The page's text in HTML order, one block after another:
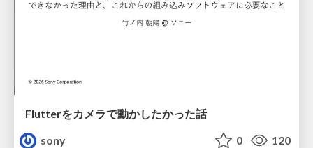
Flutterをカメラで動かしたかった話
sony
0 120